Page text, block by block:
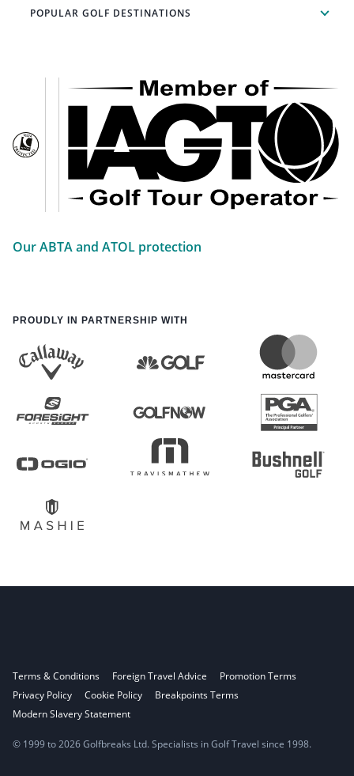
POPULAR GOLF DESTINATIONS
Our ABTA and ATOL protection
PROUDLY IN PARTNERSHIP WITH
Terms & Conditions Foreign Travel Advice
Promotion Terms
Privacy Policy
Cookie Policy
Breakpoints Terms
Modern Slavery Statement
© 1999 to 2026 Golfbreaks Ltd. Specialists in Golf Travel since 1998.